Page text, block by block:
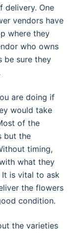
delivery. One
vendors have
where they
who owns
be sure they
are doing if
would take
of the
but the
timing,
what they
is vital to ask
the flowers
condition.
the varieties